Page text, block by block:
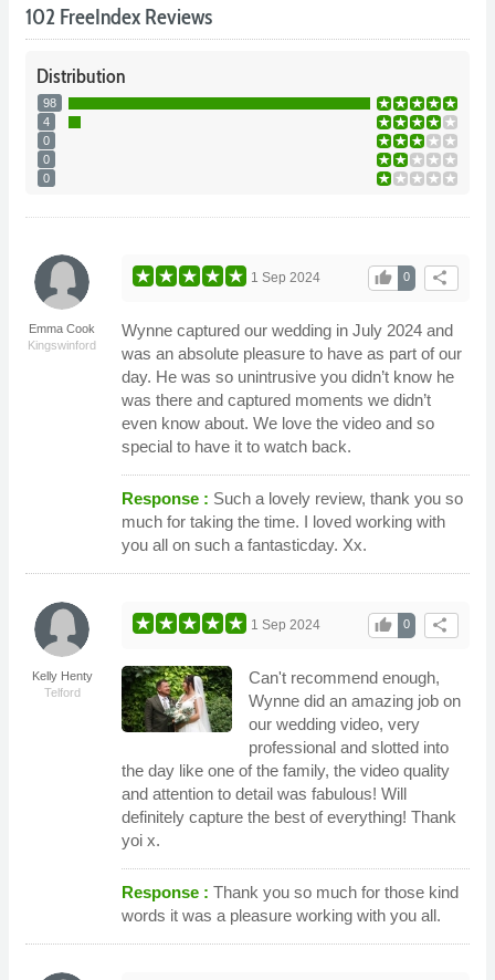
102 FreeIndex Reviews
Distribution
98
4
0
0
0
Emma Cook
Kingswinford
share
0
thumb_up
1 Sep 2024
Wynne captured our wedding in July 2024 and
was an absolute pleasure to have as part of our
day. He was so unintrusive you didn’t know he
was there and captured moments we didn’t
even know about. We love the video and so
special to have it to watch back.
Response : Such a lovely review, thank you so
much for taking the time. I loved working with
you all on such a fantasticday. Xx.
Kelly Henty
Telford
share
0
thumb_up
1 Sep 2024
Can't recommend enough,
Wynne did an amazing job on
our wedding video, very
professional and slotted into
the day like one of the family, the video quality
and attention to detail was fabulous! Will
definitely capture the best of everything! Thank
yoi x.
Response : Thank you so much for those kind
words it was a pleasure working with you all.